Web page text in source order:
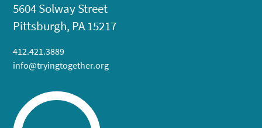
5604 Solway Street
Pittsburgh, PA 15217
412.421.3889
info@tryingtogether.org